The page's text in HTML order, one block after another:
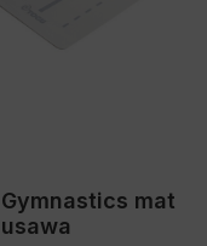
Gymnastics mat
usawa